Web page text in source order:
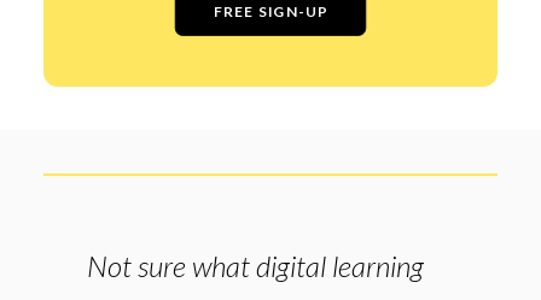
FREE SIGN-UP
Not sure what digital learning